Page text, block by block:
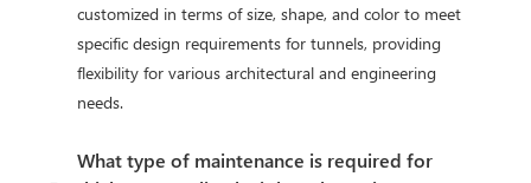
customized in terms of size, shape, and color to meet
specific design requirements for tunnels, providing
flexibility for various architectural and engineering
needs.
What type of maintenance is required for